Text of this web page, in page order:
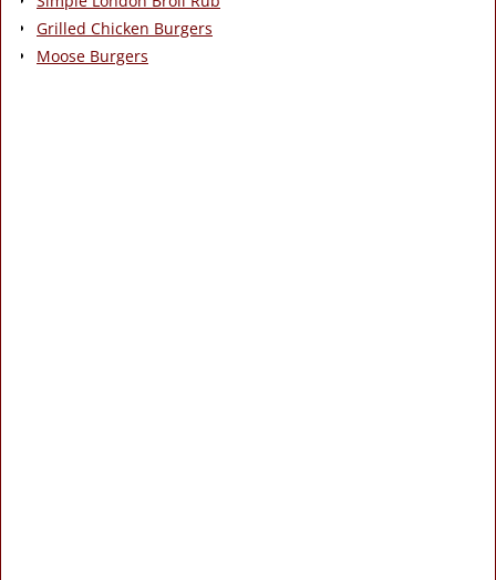
Grilled Chicken Burgers
Moose Burgers